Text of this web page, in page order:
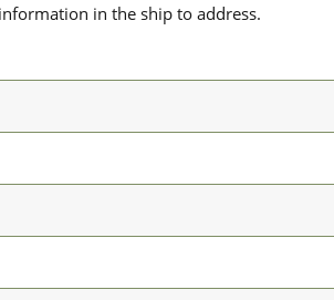
in the ship to address.